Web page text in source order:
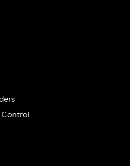
Control